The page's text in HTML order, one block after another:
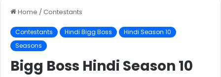
Home / Contestants
Contestants Hindi Bigg Boss
Hindi Season 10
Seasons
Bigg Boss Hindi Season 10